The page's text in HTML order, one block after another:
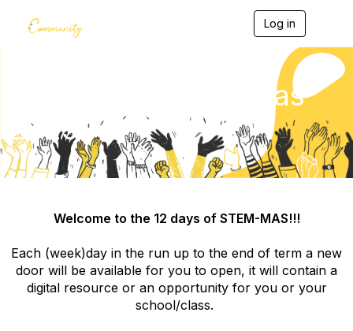
Log in
g
l
v
g
a
Community Christmas
2025
Welcome to the 12 days of STEM-MAS!!!
Each (week)day in the run up to the end of term a new
door will be available for you to open, it will contain a
digital resource or an opportunity for you or your
school/class.